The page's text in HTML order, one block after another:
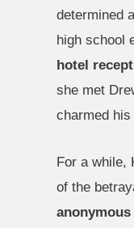
determined
high school
hotel
she met
charmed
For a while,
of the